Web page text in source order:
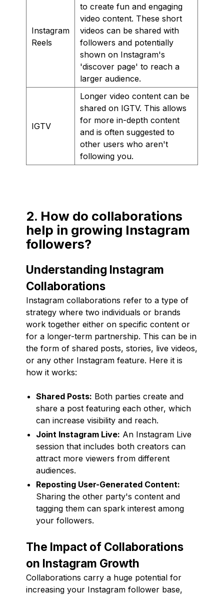
Instagram
Reels
to create fun and engaging
video content. These short
videos can be shared with
followers and potentially
shown on Instagram's
'discover page' to reach a
larger audience.
IGTV
Longer video content can be
shared on IGTV. This allows
for more in-depth content
and is often suggested to
other users who aren't
following you.
2. How do collaborations
help in growing Instagram
followers?
Understanding Instagram
Collaborations
Instagram collaborations refer to a type of
strategy where two individuals or brands
work together either on specific content or
for a longer-term partnership. This can be in
the form of shared posts, stories, live videos,
or any other Instagram feature. Here it is
how it works:
Shared Posts: Both parties create and
share a post featuring each other, which
can increase visibility and reach.
Joint Instagram Live: An Instagram Live
session that includes both creators can
attract more viewers from different
audiences.
Reposting User-Generated Content:
Sharing the other party's content and
tagging them can spark interest among
your followers.
The Impact of Collaborations
on Instagram Growth
Collaborations carry a huge potential for
increasing your Instagram follower base,